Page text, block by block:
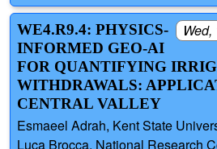
WE4.R9.4: PHYSICS-
INFORMED GEO-AI
FOR QUANTIFYING
WITHDRAWALS:
CENTRAL VALLEY
Esmaeel Adrah, Kent State
Luca Brocca, National Research